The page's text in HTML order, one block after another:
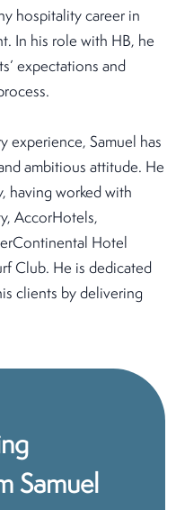
hospitality career in
In his role with HB, he
expectations and
experience, Samuel has
ambitious attitude. He
having worked with
AccorHotels,
Hotel
Club. He is dedicated
clients by delivering
Samuel